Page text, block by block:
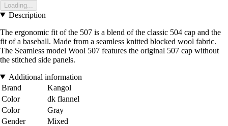
Loading...
Description
The ergonomic fit of the 507 is a blend of the classic 504 cap and the
fit of a baseball. Made from a seamless knitted blocked wool fabric.
The Seamless model Wool 507 features the original 507 cap without
the stitched side panels.
Additional information
Brand
Kangol
Color
dk flannel
Color
Gray
Gender
Mixed